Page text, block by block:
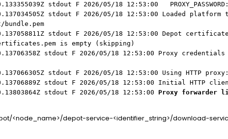
stdout F 2026/05/18 12:53:00
stdout F 2026/05/18 12:53:00 Loaded
stdout F 2026/05/18 12:53:00 Depot
is empty (skipping)
stdout F 2026/05/18 12:53:00 Proxy
stdout F 2026/05/18 12:53:00 Using HTTP
stdout F 2026/05/18 12:53:00 Initial HTTP
stdout F 2026/05/18 12:53:00 Proxy forwarder
<node_name>/depot-service-<identifier_string>/download-